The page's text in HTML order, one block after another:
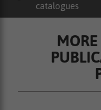
catalogues